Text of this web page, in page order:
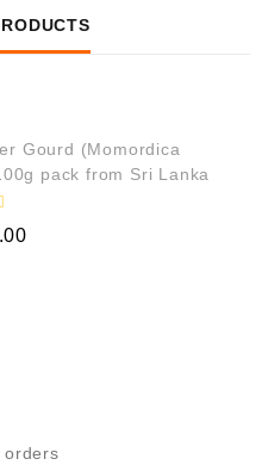
Gourd (Momordica
pack from Sri Lanka
orders